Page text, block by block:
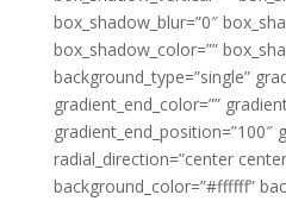
box_shadow_blur=”0″
box_shadow_color=””
background_type=”single”
gradient_end_color=””
gradient_end_position=”100″
radial_direction=”center
background_color=”#ffffff”